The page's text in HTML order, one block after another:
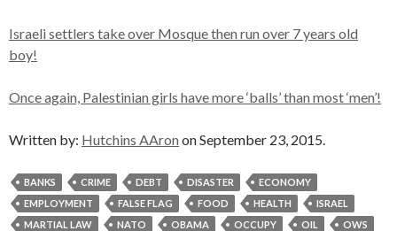
Israeli settlers take over Mosque then run over 7 years old
boy!
Once again, Palestinian girls have more ‘balls’ than most ‘men’!
Written by: Hutchins AAron on September 23, 2015.
BANKS CRIME DEBT DISASTER
ECONOMY
EMPLOYMENT
FALSE FLAG FOOD HEALTH
ISRAEL
MARTIAL LAW
NATO OBAMA OCCUPY OIL
OWS